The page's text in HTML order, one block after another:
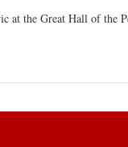
at the Great Hall of the